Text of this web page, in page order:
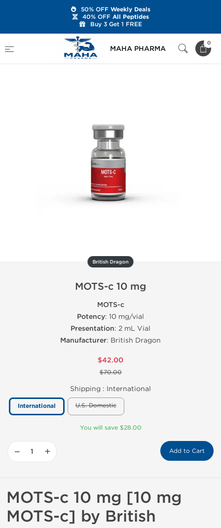
MAHA PHARMA
0
Brands
British Dragon
MOTS-c 10 mg
British Dragon
MOTS-c 10 mg
MOTS-c
Potency: 10 mg/vial
Presentation: 2 mL Vial
Manufacturer: British Dragon
$42.00
$70.00
Shipping : International
International U.S. Domestic
You will save $28.00
− + Add to Cart
MOTS-c 10 mg [10 mg
MOTS-c] by British
50% OFFWeekly Deals
40% OFFAll Peptides
Buy 3 Get 1 FREE